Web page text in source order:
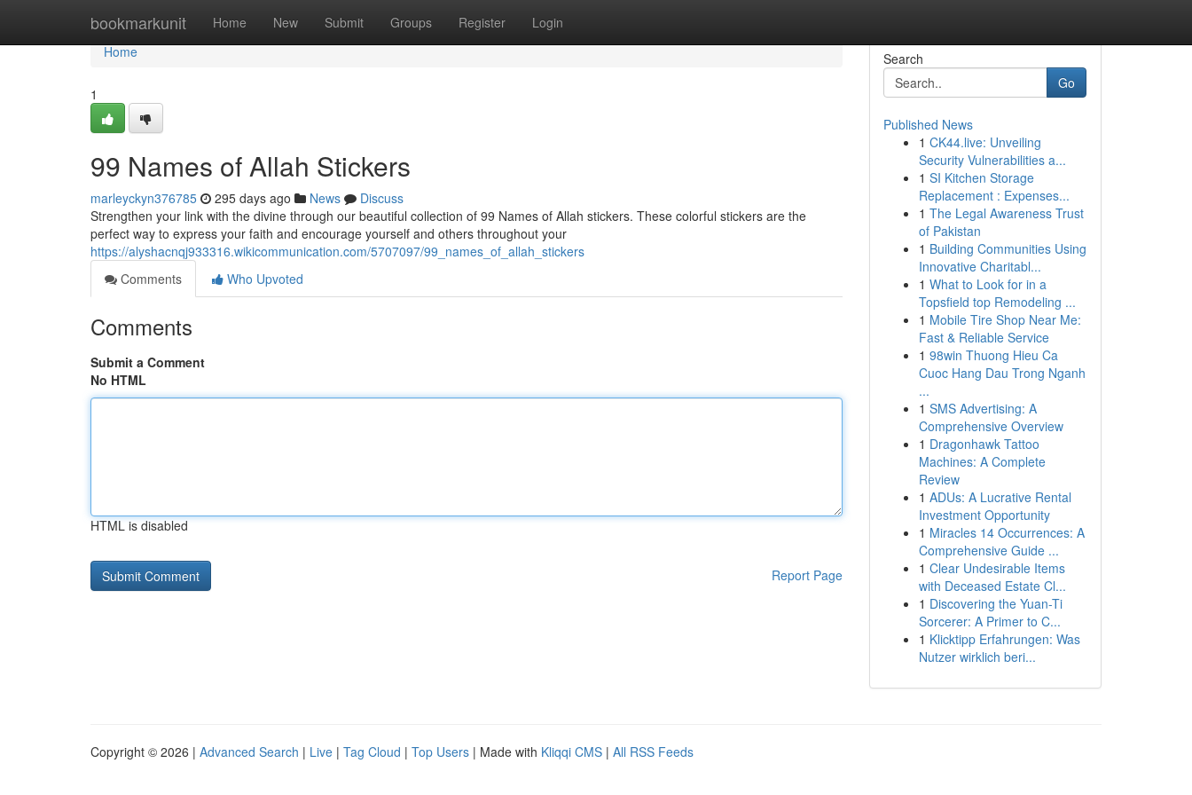
bookmarkunit Home New Submit Groups Register Login
Home
Home
1
99 Names of Allah Stickers
marleyckyn376785 295 days ago News
Discuss
Strengthen your link with the divine through our beautiful collection of 99 Names of Allah stickers. These colorful stickers are the
perfect way to express your faith and encourage yourself and others throughout your
https://alyshacnqj933316.wikicommunication.com/5707097/99_names_of_allah_stickers
Comments
Who Upvoted
Comments
Submit a Comment
No HTML
HTML is disabled
Report Page
Search
Go
Published News
1 CK44.live: Unveiling
Security Vulnerabilities a...
1 SI Kitchen Storage
Replacement : Expenses...
1 The Legal Awareness Trust
of Pakistan
1 Building Communities Using
Innovative Charitabl...
1 What to Look for in a
Topsfield top Remodeling ...
1 Mobile Tire Shop Near Me:
Fast & Reliable Service
1 98win Thuong Hieu Ca
Cuoc Hang Dau Trong Nganh
...
1 SMS Advertising: A
Comprehensive Overview
1 Dragonhawk Tattoo
Machines: A Complete
Review
1 ADUs: A Lucrative Rental
Investment Opportunity
1 Miracles 14 Occurrences: A
Comprehensive Guide ...
1 Clear Undesirable Items
with Deceased Estate Cl...
1 Discovering the Yuan-Ti
Sorcerer: A Primer to C...
1 Klicktipp Erfahrungen: Was
Nutzer wirklich beri...
Copyright © 2026 | Advanced Search | Live | Tag Cloud | Top Users | Made with Kliqqi CMS | All RSS Feeds